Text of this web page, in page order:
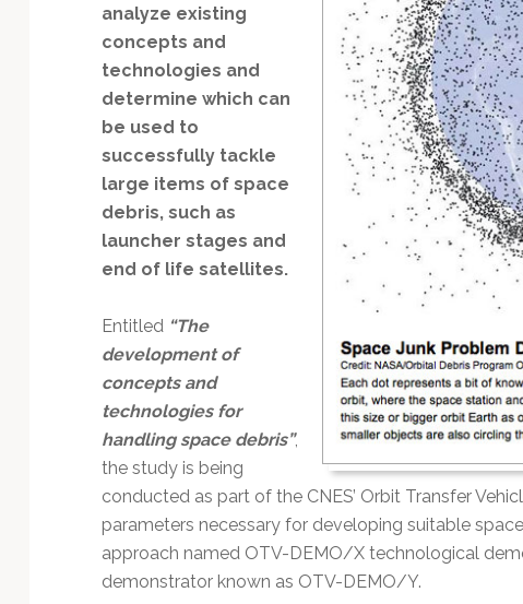
analyze existing
concepts and
technologies and
determine which can
be used to
successfully tackle
large items of space
debris, such as
launcher stages and
end of life satellites.
Entitled “The
development of
concepts and
technologies for
handling space debris”,
the study is being
conducted as part of the CNES’ Orbit Transfer
parameters necessary for developing suitable
approach named OTV-DEMO/X technological
demonstrator known as OTV-DEMO/Y.